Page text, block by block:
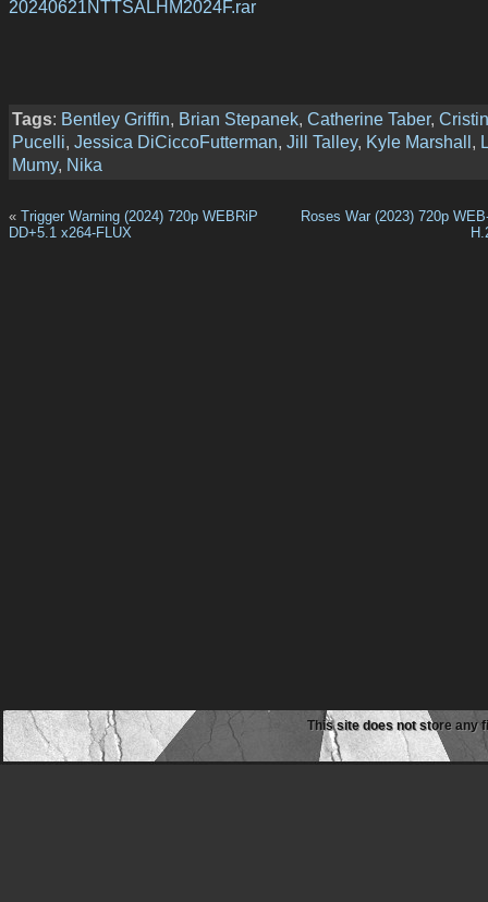
20240621NTTSALHM2024F.rar
Tags: Bentley Griffin, Brian Stepanek, Catherine Taber,
Pucelli, Jessica DiCiccoFutterman, Jill Talley, Kyle Marshall,
Mumy, Nika
« Trigger Warning (2024) 720p WEBRiP
DD+5.1 x264-FLUX
Roses War (2023) 720p
This site does not store any